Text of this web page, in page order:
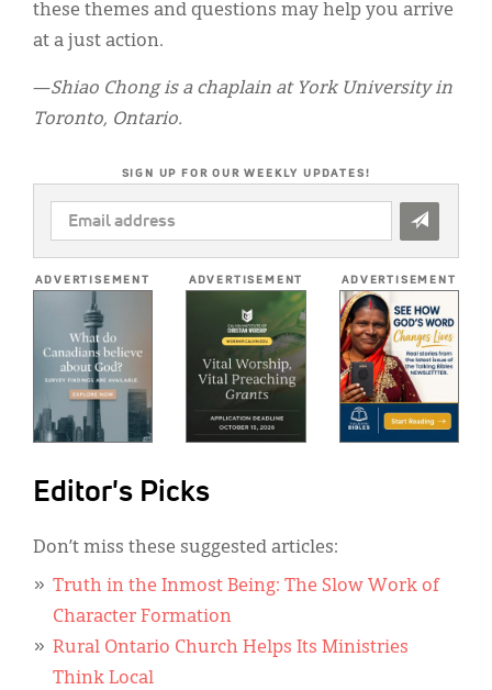
these themes and questions may help you arrive
at a just action.
—Shiao Chong is a chaplain at York University in
Toronto, Ontario.
SIGN UP FOR OUR WEEKLY UPDATES!
EMAIL
ADDRESS
ADVERTISEMENT ADVERTISEMENT ADVERTISEMENT
Editor's Picks
Don’t miss these suggested articles:
Truth in the Inmost Being: The Slow Work of
Character Formation
Rural Ontario Church Helps Its Ministries
Think Local